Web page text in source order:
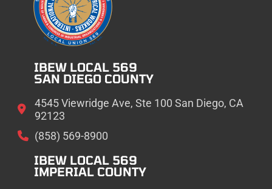
IBEW LOCAL 569
SAN DIEGO COUNTY
4545 Viewridge Ave, Ste 100 San Diego, CA
92123
(858) 569-8900
IBEW LOCAL 569
IMPERIAL COUNTY